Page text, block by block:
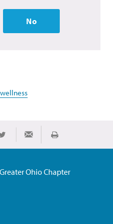
No
Facebook
Share on TwitterShare via Email
Print
Ohio Chapter